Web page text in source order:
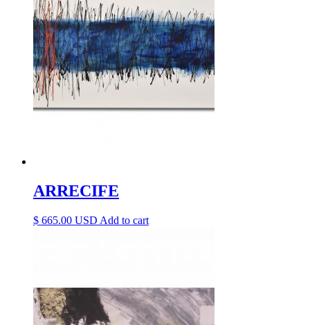
ARRECIFE
$ 665.00 Add to cart